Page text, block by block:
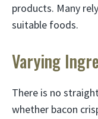
products. Many
suitable foods.
Varying
There is no
whether bacon